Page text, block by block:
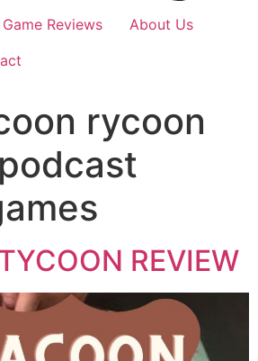
Reviews
About Us
rycoon
REVIEW